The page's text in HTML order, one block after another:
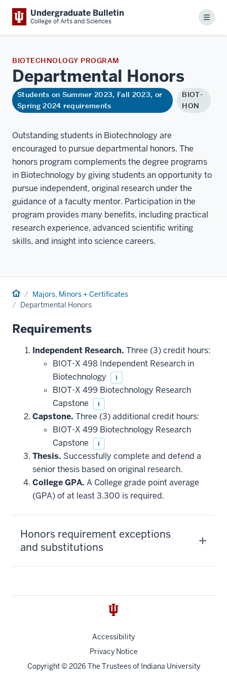
Undergraduate Bulletin
College of Arts and Sciences Menu
BIOTECHNOLOGY PROGRAM
Departmental Honors
Students on Summer 2023, Fall 2023, or
Spring 2024 requirements
BIOT-
HON
Outstanding students in Biotechnology are
encouraged to pursue departmental honors. The
honors program complements the degree programs
in Biotechnology by giving students an opportunity to
pursue independent, original research under the
guidance of a faculty mentor. Participation in the
program provides many benefits, including practical
research experience, advanced scientific writing
skills, and insight into science careers.
Home Majors, Minors + Certificates
Departmental Honors
Requirements
Independent Research. Three (3) credit hours:
BIOT-X 498 Independent Research in
Biotechnology
i
BIOT-X 499 Biotechnology Research
Capstone
i
Capstone. Three (3) additional credit hours:
BIOT-X 499 Biotechnology Research
Capstone
i
Thesis. Successfully complete and defend a
senior thesis based on original research.
College GPA. A College grade point average
(GPA) of at least 3.300 is required.
Honors requirement exceptions
and substitutions
Accessibility
Privacy Notice
Copyright© 2026 The Trustees of Indiana University